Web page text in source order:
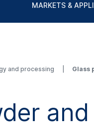
MARKETS &
and processing Glass